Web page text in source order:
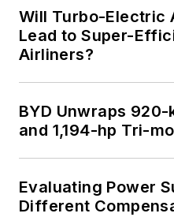
Will Turbo-Electric
Lead to Super-
Airliners?
BYD Unwraps
and 1,194-hp Tri-
Evaluating Power
Different